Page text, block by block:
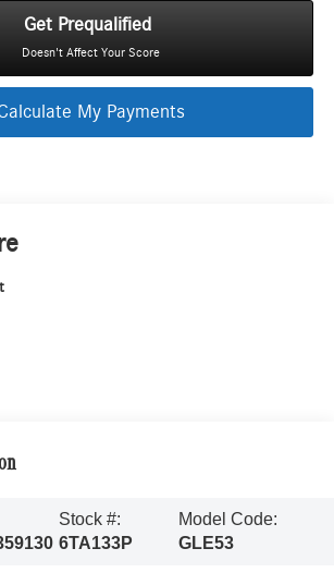
Get Prequalified
Doesn't Affect Your Score
My Payments
Stock #:
6TA133P
Model Code:
GLE53